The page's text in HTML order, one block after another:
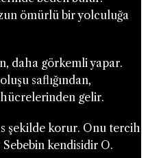
ömürlü bir yolculuğa
daha görkemli yapar.
saflığından,
hücrelerinden gelir.
şekilde korur. Onu tercih
kendisidir O.